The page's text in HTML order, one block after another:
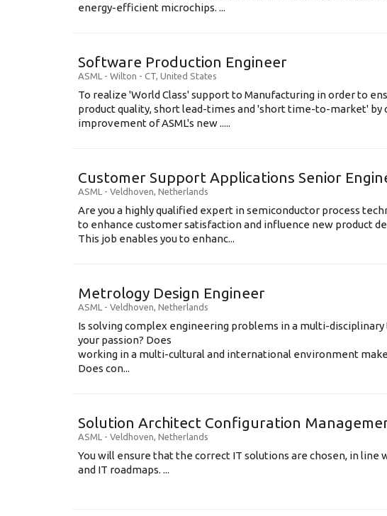
energy-efficient microchips. ...
Software Production Engineer
ASML - Wilton - CT, United States
To realize 'World Class' support to Manufacturing in order to
product quality, short lead-times and 'short time-to-market' by
improvement of ASML's new .....
Customer Support Applications Senior
ASML - Veldhoven, Netherlands
Are you a highly qualified expert in semiconductor process
to enhance customer satisfaction and influence new product
This job enables you to enhanc...
Metrology Design Engineer
ASML - Veldhoven, Netherlands
Is solving complex engineering problems in a multi-
your passion? Does
working in a multi-cultural and international environment
Does con...
Solution Architect Configuration
ASML - Veldhoven, Netherlands
You will ensure that the correct IT solutions are chosen, in line
and IT roadmaps. ...